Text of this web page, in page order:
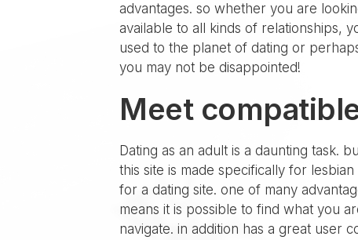
advantages. so whether you are
available to all kinds of relationships,
used to the planet of dating or
you may not be disappointed!
Meet
Dating as an adult is a daunting task.
this site is made specifically for
for a dating site. one of many
means it is possible to find what you
navigate. in addition has a great user